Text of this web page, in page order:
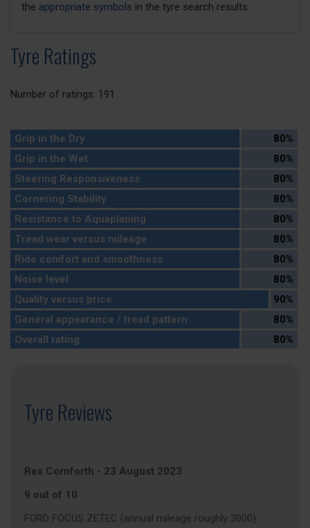
the appropriate symbols in the tyre search results.
Tyre Ratings
Number of ratings: 191
Grip in the Dry
80%
Grip in the Wet
80%
Steering Responsiveness
80%
Cornering Stability
80%
Resistance to Aquaplaning
80%
Tread wear versus mileage
80%
Ride comfort and smoothness
80%
Noise level
80%
Quality versus price
90%
General appearance / tread pattern
80%
Overall rating
80%
Tyre Reviews
Rex Cornforth - 23 August 2023
9 out of 10
FORD FOCUS ZETEC (annual mileage roughly 3000)